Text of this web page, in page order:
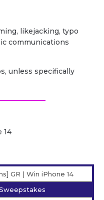
likejacking, typo
communications
unless specifically
GR | Win iPhone 14